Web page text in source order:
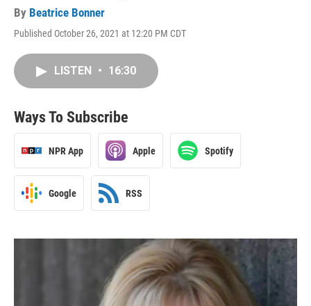
By Beatrice Bonner
Published October 26, 2021 at 12:20 PM CDT
LISTEN • 16:30
Ways To Subscribe
NPR App Apple Spotify
Google RSS